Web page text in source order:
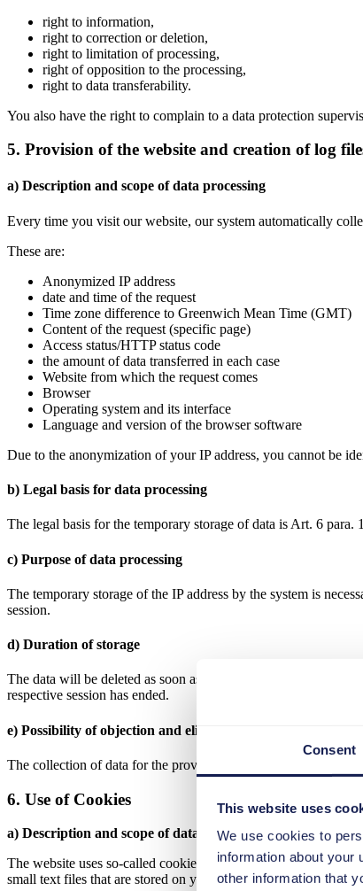
Consent
This website uses
We use cookies to
information about your
other information that
right to information,
right to correction or deletion,
right to limitation of processing,
right of opposition to the processing,
right to data transferability.
You also have the right to complain to a data protection
5. Provision of the website and creation of log
a) Description and scope of data processing
Every time you visit our website, our system automatically
These are:
Anonymized IP address
date and time of the request
Time zone difference to Greenwich Mean Time (GMT)
Content of the request (specific page)
Access status/HTTP status code
the amount of data transferred in each case
Website from which the request comes
Browser
Operating system and its interface
Language and version of the browser software
Due to the anonymization of your IP address, you cannot be
b) Legal basis for data processing
The legal basis for the temporary storage of data is Art. 6 para.
c) Purpose of data processing
The temporary storage of the IP address by the system is
session.
d) Duration of storage
The data will be deleted as soon as they are no longer
respective session has ended.
e) Possibility of objection and elimination
The collection of data for the provision of the website and the
6. Use of Cookies
a) Description and scope of data processing
The website uses so-called cookies. Cookies do not cause
small text files that are stored on your computer and saved by